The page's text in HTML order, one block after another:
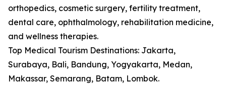
orthopedics, cosmetic surgery, fertility treatment,
dental care, ophthalmology, rehabilitation medicine,
and wellness therapies.
Top Medical Tourism Destinations: Jakarta,
Surabaya, Bali, Bandung, Yogyakarta, Medan,
Makassar, Semarang, Batam, Lombok.